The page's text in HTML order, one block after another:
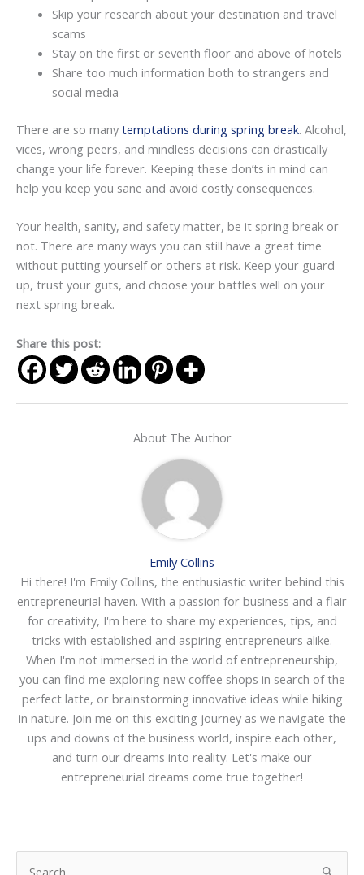
Skip your research about your destination and travel
scams
Stay on the first or seventh floor and above of hotels
Share too much information both to strangers and
social media
There are so many temptations during spring break. Alcohol,
vices, wrong peers, and mindless decisions can drastically
change your life forever. Keeping these don’ts in mind can
help you keep you sane and avoid costly consequences.
Your health, sanity, and safety matter, be it spring break or
not. There are many ways you can still have a great time
without putting yourself or others at risk. Keep your guard
up, trust your guts, and choose your battles well on your
next spring break.
Share this post:
About The Author
Emily Collins
Hi there! I'm Emily Collins, the enthusiastic writer behind this
entrepreneurial haven. With a passion for business and a flair
for creativity, I'm here to share my experiences, tips, and
tricks with established and aspiring entrepreneurs alike.
When I'm not immersed in the world of entrepreneurship,
you can find me exploring new coffee shops in search of the
perfect latte, or brainstorming innovative ideas while hiking
in nature. Join me on this exciting journey as we navigate the
ups and downs of the business world, inspire each other,
and turn our dreams into reality. Let's make our
entrepreneurial dreams come true together!